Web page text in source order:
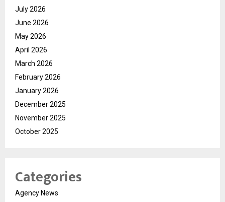
July 2026
June 2026
May 2026
April 2026
March 2026
February 2026
January 2026
December 2025
November 2025
October 2025
Categories
Agency News